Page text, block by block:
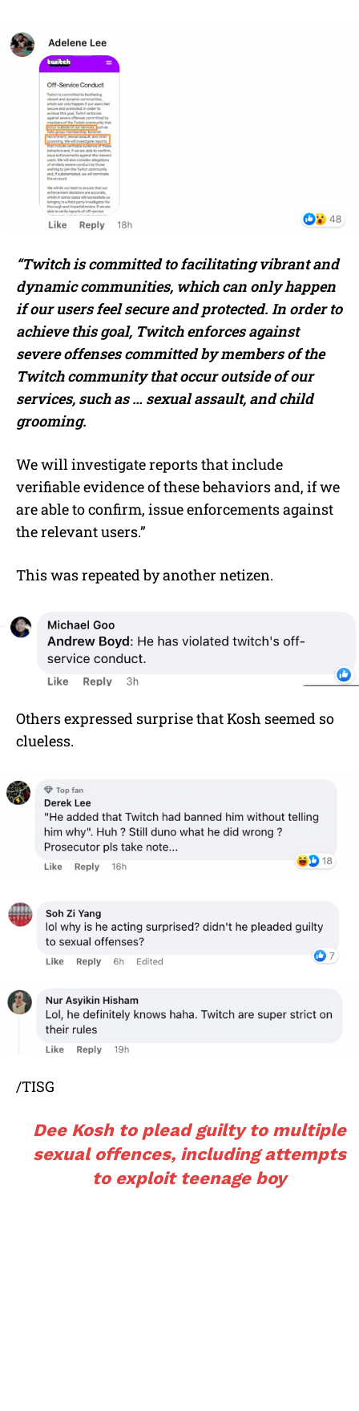
“Twitch is committed to facilitating vibrant and
dynamic communities, which can only happen
if our users feel secure and protected. In order to
achieve this goal, Twitch enforces against
severe offenses committed by members of the
Twitch community that occur outside of our
services, such as … sexual assault, and child
grooming.
We will investigate reports that include
verifiable evidence of these behaviors and, if we
are able to confirm, issue enforcements against
the relevant users.”
This was repeated by another netizen.
Others expressed surprise that Kosh seemed so
clueless.
/TISG
Dee Kosh to plead guilty to multiple
sexual offences, including attempts
to exploit teenage boy